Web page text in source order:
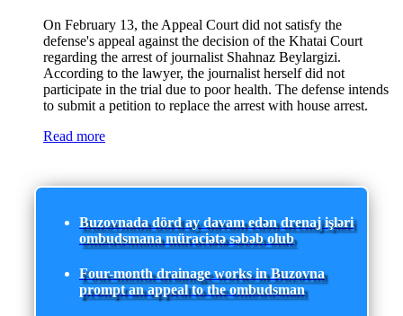
On February 13, the Appeal Court did not satisfy the
defense's appeal against the decision of the Khatai Court
regarding the arrest of journalist Shahnaz Beylargizi.
According to the lawyer, the journalist herself did not
participate in the trial due to poor health. The defense intends
to submit a petition to replace the arrest with house arrest.
Read more
Buzovnada dörd ay davam edən drenaj işləri
ombudsmana müraciətə səbəb olub
Four-month drainage works in Buzovna
prompt an appeal to the ombudsman